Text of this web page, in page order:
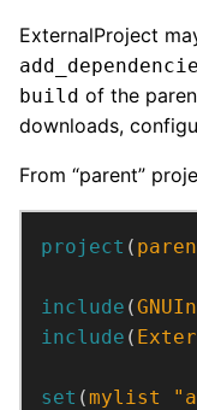
ExternalProject
build of the
downloads,
From “parent”
project (
include (
include (
set (mylist